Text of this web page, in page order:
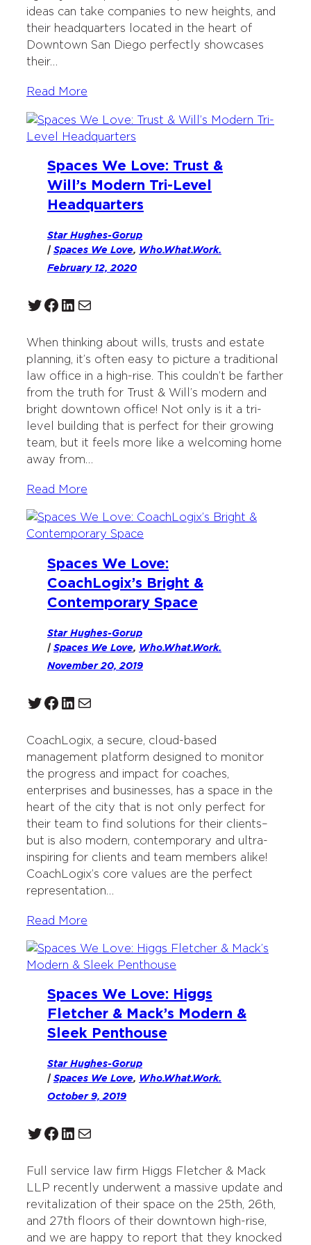
ideas can take companies to new heights, and
their headquarters located in the heart of
Downtown San Diego perfectly showcases
their…
Read More
Spaces We Love: Trust &
Will’s Modern Tri-Level
Headquarters
Star Hughes-Gorup
| Spaces We Love, Who.What.Work.
February 12, 2020
Twitter Facebook LinkedIn Mail
When thinking about wills, trusts and estate
planning, it’s often easy to picture a traditional
law office in a high-rise. This couldn’t be farther
from the truth for Trust & Will’s modern and
bright downtown office! Not only is it a tri-
level building that is perfect for their growing
team, but it feels more like a welcoming home
away from…
Read More
Spaces We Love:
CoachLogix’s Bright &
Contemporary Space
Star Hughes-Gorup
| Spaces We Love, Who.What.Work.
November 20, 2019
Twitter Facebook LinkedIn Mail
CoachLogix, a secure, cloud-based
management platform designed to monitor
the progress and impact for coaches,
enterprises and businesses, has a space in the
heart of the city that is not only perfect for
their team to find solutions for their clients–
but is also modern, contemporary and ultra-
inspiring for clients and team members alike!
CoachLogix’s core values are the perfect
representation…
Read More
Spaces We Love: Higgs
Fletcher & Mack’s Modern &
Sleek Penthouse
Star Hughes-Gorup
| Spaces We Love, Who.What.Work.
October 9, 2019
Twitter Facebook LinkedIn Mail
Full service law firm Higgs Fletcher & Mack
LLP recently underwent a massive update and
revitalization of their space on the 25th, 26th,
and 27th floors of their downtown high-rise,
and we are happy to report that they knocked